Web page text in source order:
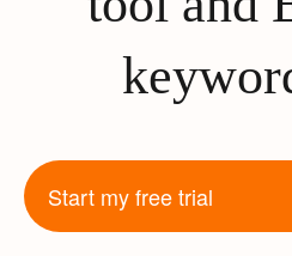
Start my free trial